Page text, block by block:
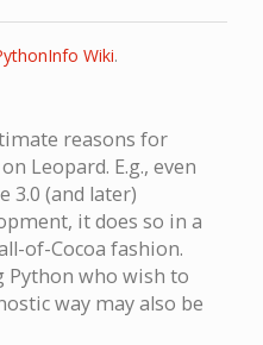
Wiki.
reasons for
Leopard. E.g., even
3.0 (and later)
it does so in a
of-Cocoa fashion.
Python who wish to
way may also be